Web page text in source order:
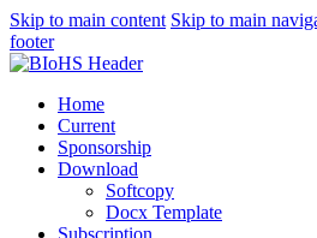
Skip to main content Skip to main
footer
Home
Current
Sponsorship
Download
Softcopy
Docx Template
Subscription